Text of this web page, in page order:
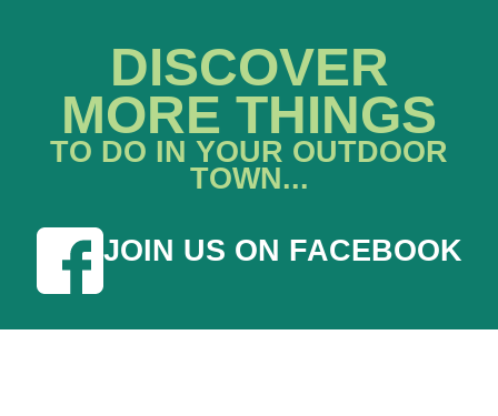
DISCOVER
MORE THINGS
TO DO IN YOUR OUTDOOR
TOWN...
JOIN US ON FACEBOOK